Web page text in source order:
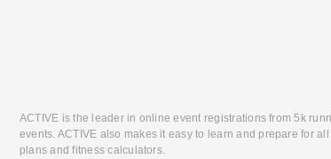
ACTIVE is the leader in online event registrations from 5k
events. ACTIVE also makes it easy to learn and prepare for
plans and fitness calculators.